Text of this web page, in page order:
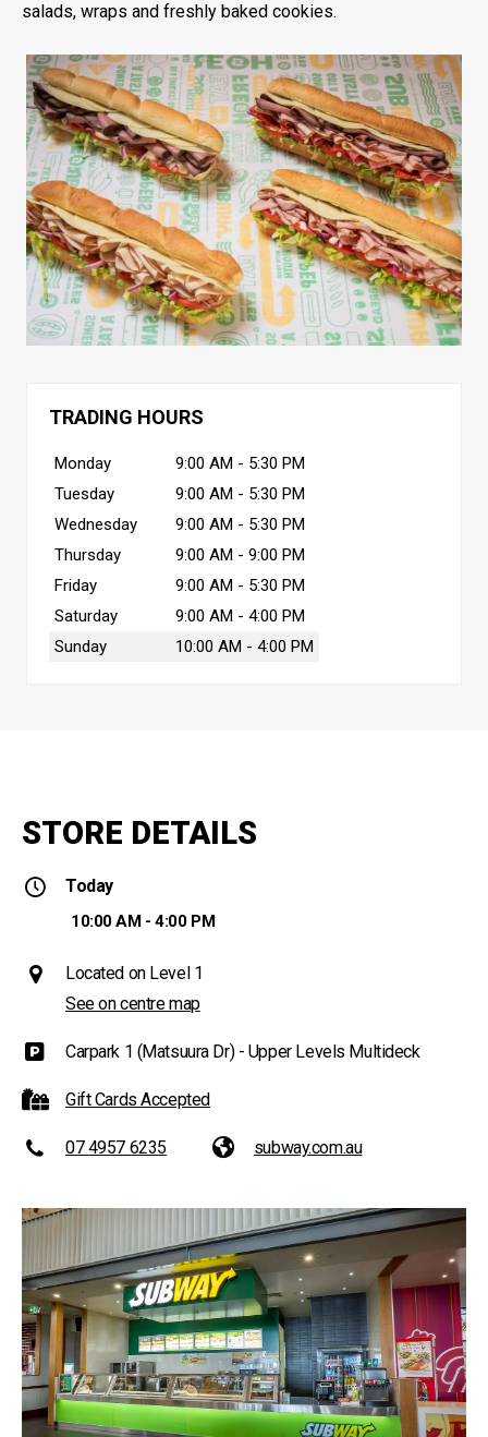
salads, wraps and freshly baked cookies.
TRADING HOURS
Monday
9:00 AM - 5:30 PM
Tuesday
9:00 AM - 5:30 PM
Wednesday
9:00 AM - 5:30 PM
Thursday
9:00 AM - 9:00 PM
Friday
9:00 AM - 5:30 PM
Saturday
9:00 AM - 4:00 PM
Sunday
10:00 AM - 4:00 PM
STORE DETAILS
Today
10:00 AM - 4:00 PM
Located on Level 1
See on centre map
Carpark 1 (Matsuura Dr) - Upper Levels Multideck
Gift Cards Accepted
07 4957 6235 subway.com.au